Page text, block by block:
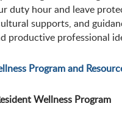
duty hour and leave
supports, and
productive professional
Program and
Wellness Program